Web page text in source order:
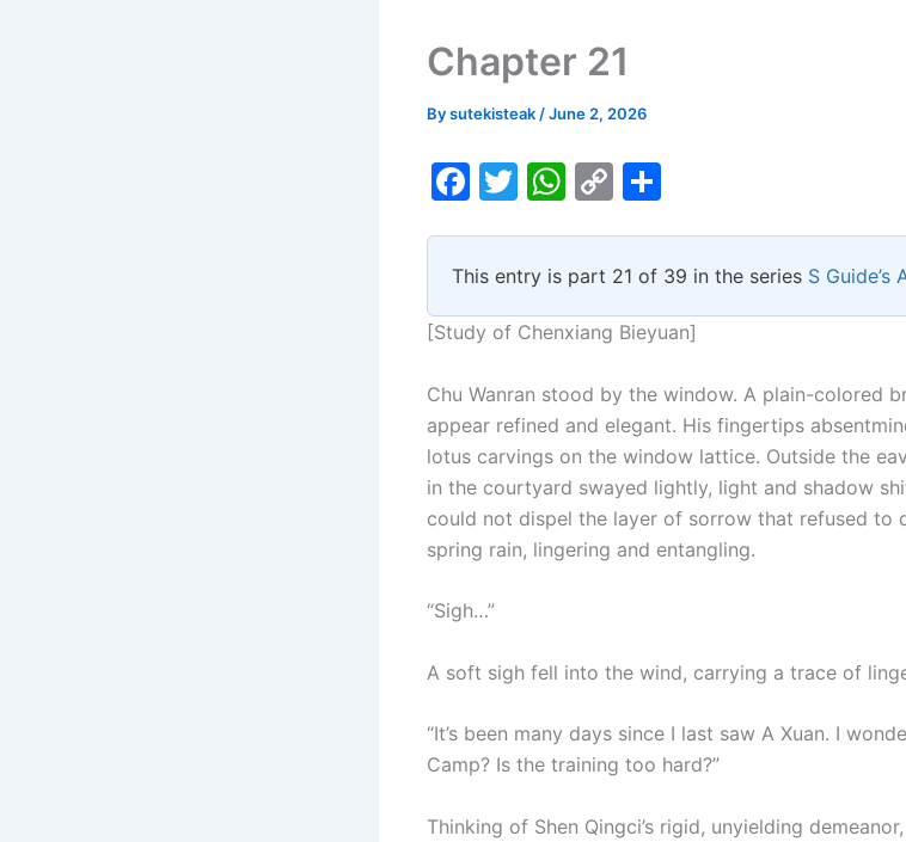
Chapter 21
Bysutekisteak /June 2, 2026
F
c
e
b
o
k
T
itt
er
W
at
s
A
p
C
p
y
Li
k
ar
e
This entry is part 21 of 39 in the series S Guide’s
[Study of Chenxiang Bieyuan]
Chu Wanran stood by the window. A plain-colored
appear refined and elegant. His fingertips
lotus carvings on the window lattice. Outside the
in the courtyard swayed lightly, light and shadow
could not dispel the layer of sorrow that refused to
spring rain, lingering and entangling.
“Sigh…”
A soft sigh fell into the wind, carrying a trace of
“It’s been many days since I last saw A Xuan. I
Camp? Is the training too hard?”
Thinking of Shen Qingci’s rigid, unyielding